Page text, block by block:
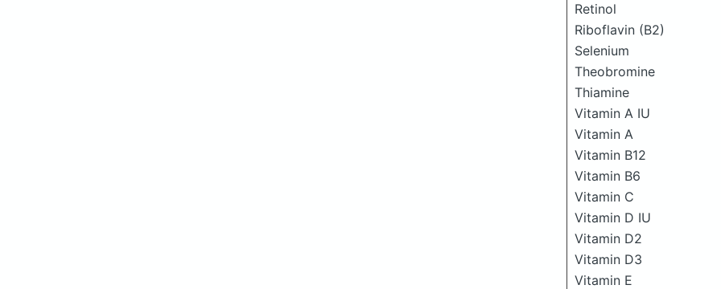
Retinol
Riboflavin (B2)
Selenium
Theobromine
Thiamine
Vitamin A IU
Vitamin A
Vitamin B12
Vitamin B6
Vitamin C
Vitamin D IU
Vitamin D2
Vitamin D3
Vitamin E